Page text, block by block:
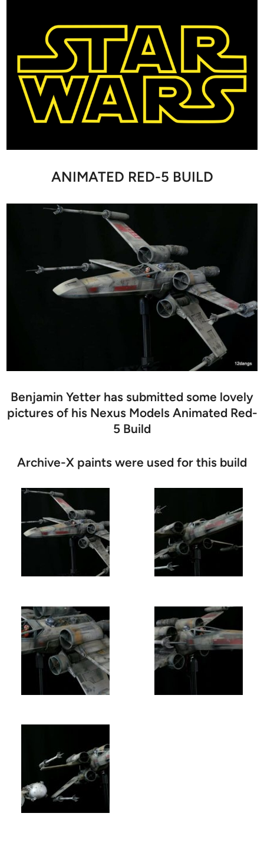
ANIMATED RED-5 BUILD
Benjamin Yetter has submitted some lovely
pictures of his Nexus Models Animated Red-
5 Build
Archive-X paints were used for this build